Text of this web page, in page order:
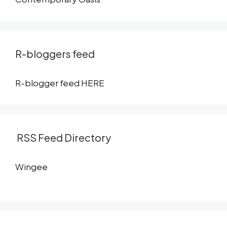
R-bloggers feed
R-blogger feed HERE
RSS Feed Directory
Wingee